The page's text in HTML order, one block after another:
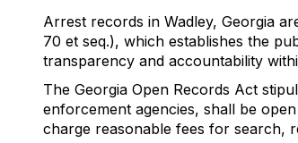
Arrest records in Wadley, Georgia
70 et seq.), which establishes the
transparency and accountability
The Georgia Open Records Act
enforcement agencies, shall be
charge reasonable fees for search,